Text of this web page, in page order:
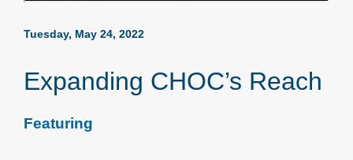
Tuesday, May 24, 2022
Expanding CHOC’s Reach
Featuring